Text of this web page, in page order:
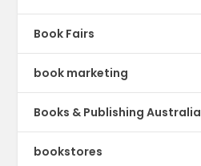
Book Fairs
book marketing
Books & Publishing Australia
bookstores